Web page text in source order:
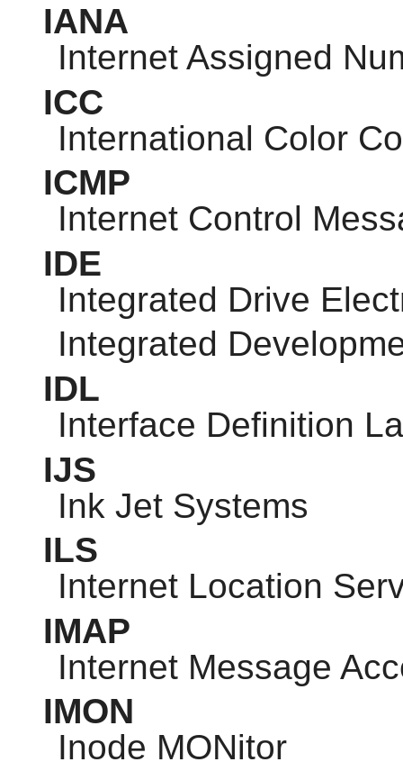
IANA
Internet Assigned
ICC
International Color
ICMP
Internet Control
IDE
Integrated Drive
Integrated
IDL
Interface Definition
IJS
Ink Jet Systems
ILS
Internet Location
IMAP
Internet Message
IMON
Inode MONitor